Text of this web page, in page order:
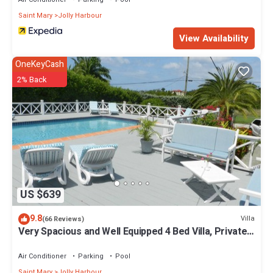
Saint Mary Jolly Harbour
View Availability
US $639
OneKeyCash
2% Back
9.8(66 Reviews) Villa
Very Spacious and Well Equipped 4 Bed Villa, Private
Air Conditioner Parking
Pool